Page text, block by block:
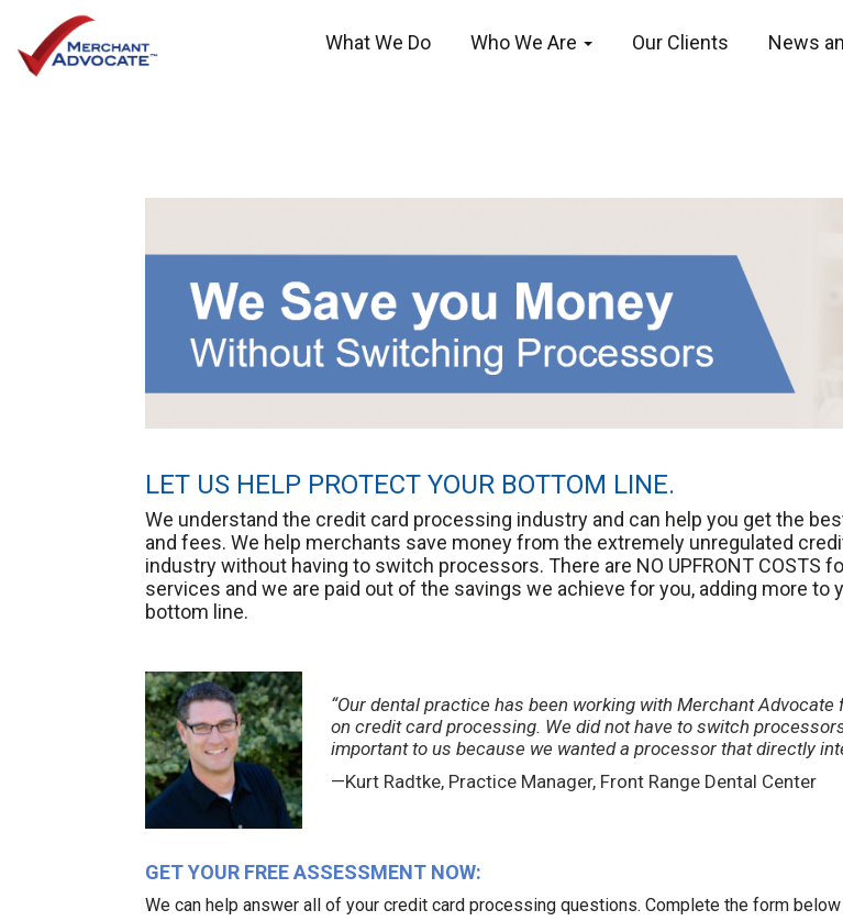
What We Do Who We Are Our Clients News
LET US HELP PROTECT YOUR BOTTOM LINE.
We understand the credit card processing industry and can help you get the
and fees. We help merchants save money from the extremely unregulated
industry without having to switch processors. There are NO UPFRONT COSTS
services and we are paid out of the savings we achieve for you, adding more to
bottom line.
“Our dental practice has been working with Merchant
on credit card processing. We did not have to switch
important to us because we wanted a processor that directly
—Kurt Radtke, Practice Manager, Front Range Dental Center
GET YOUR FREE ASSESSMENT NOW:
We can help answer all of your credit card processing questions. Complete the form